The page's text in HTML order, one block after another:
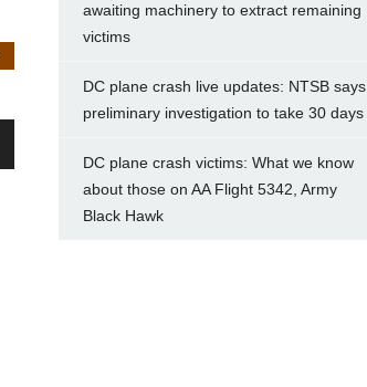
awaiting machinery to extract remaining
victims
DC plane crash live updates: NTSB says
preliminary investigation to take 30 days
DC plane crash victims: What we know
about those on AA Flight 5342, Army
Black Hawk